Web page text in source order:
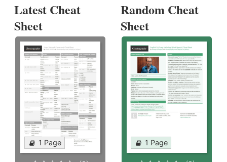
Latest Cheat
Sheet
1 Page
Random Cheat
Sheet
1 Page